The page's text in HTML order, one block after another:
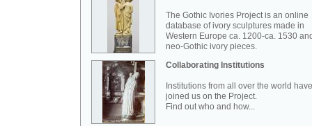
The Gothic Ivories Project is an online
database of ivory sculptures made in
Western Europe ca. 1200-ca. 1530
neo-Gothic ivory pieces.
Collaborating Institutions
Institutions from all over the world have
joined us on the Project.
Find out who and how...